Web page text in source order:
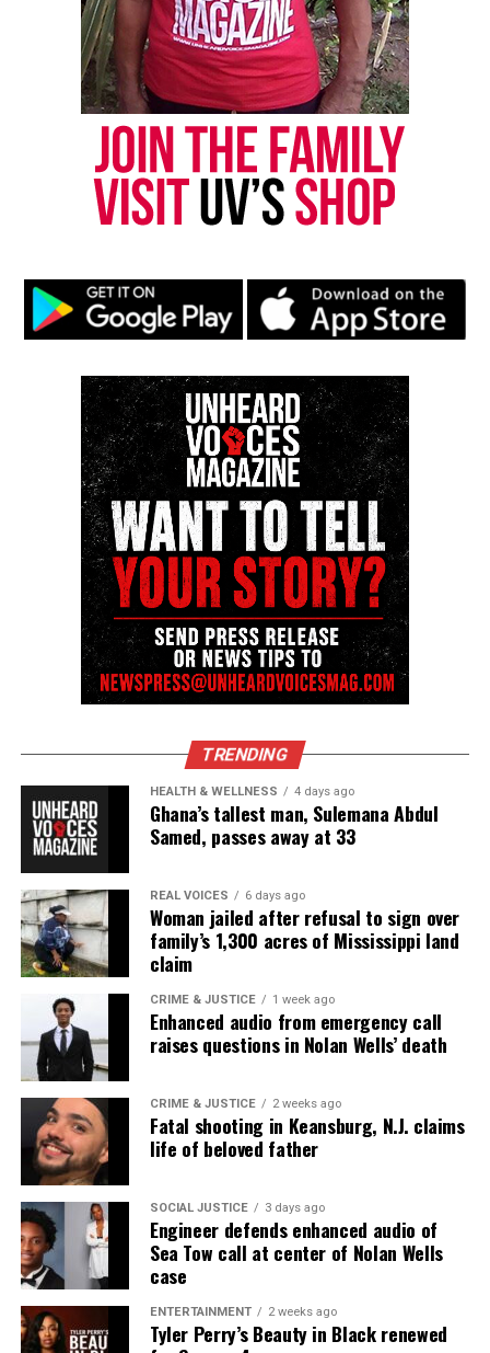
Like this:
Copyright © 2026. All Rights Reserved. Unheard Voices
Magazine ®
Real stories. Real impact. Straight to your inbox. Join
thousands others. Click here to subscribeto our
newsletter today!
Want to tell your story, send a news tip or report a
correction? Contact us at
newspress@unheardvoicesmag.com
Follow us on Facebook,X,TikTok,Instagram, News Break
Discover more from Unheard Voices
Magazine®
Subscribe to get the latest posts sent to your email.
Type your email…
Subscribe
RELATED TOPICS: BEN CRUMP
GEORGE FLOYD
MINNEAPOLIS
MINNEAPOLIS POLICE
MINNESOTA
PROTESTS
SAY HIS NAME
George Floyd pleas with youth to end gun violence (video)
DON'T MISS
Prosecutor dismisses charges against Kenneth Walker,
Breonna Taylor’s boyfriend
UVM Staff
Unheard Voices, an award-winning, family owned
online news magazine, began in 2004 as a
Park, and Long Branch, N.J. Over time, it grew into a
TRENDING
HEALTH & WELLNESS 4 days ago
Ghana’s tallest man, Sulemana Abdul
Samed, passes away at 33
REAL VOICES 6 days ago
Woman jailed after refusal to sign over
family’s 1,300 acres of Mississippi land
claim
CRIME & JUSTICE 1 week ago
Enhanced audio from emergency call
raises questions in Nolan Wells’ death
CRIME & JUSTICE 2 weeks ago
Fatal shooting in Keansburg, N.J. claims
life of beloved father
SOCIAL JUSTICE 3 days ago
Engineer defends enhanced audio of
Sea Tow call at center of Nolan Wells
case
ENTERTAINMENT 2 weeks ago
Tyler Perry’s Beauty in Black renewed